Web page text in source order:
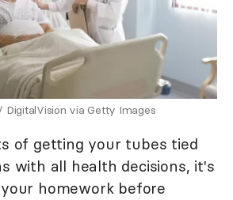
DigitalVision via Getty Images
of getting your tubes tied
with all health decisions, it's
homework before